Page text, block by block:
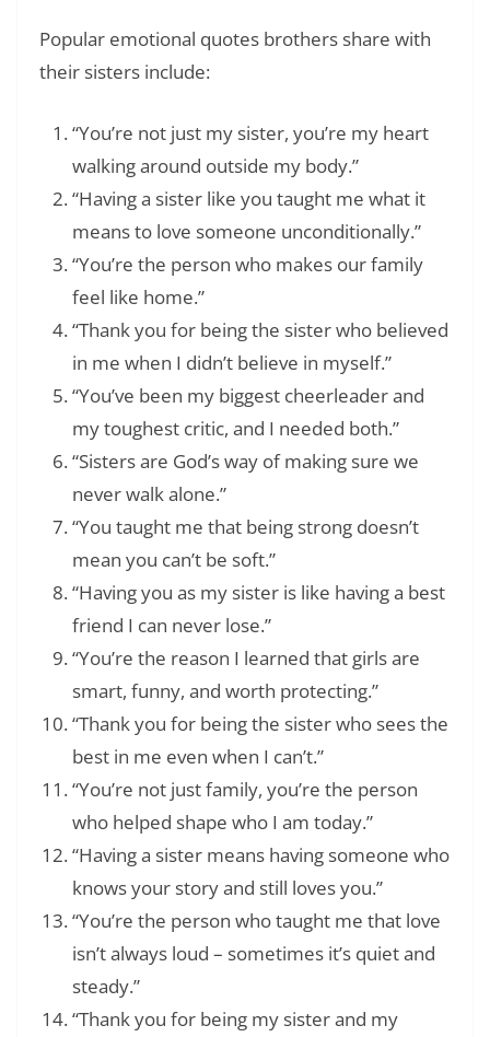
Popular emotional quotes brothers share with
their sisters include:
“You’re not just my sister, you’re my heart
walking around outside my body.”
“Having a sister like you taught me what it
means to love someone unconditionally.”
“You’re the person who makes our family
feel like home.”
“Thank you for being the sister who believed
in me when I didn’t believe in myself.”
“You’ve been my biggest cheerleader and
my toughest critic, and I needed both.”
“Sisters are God’s way of making sure we
never walk alone.”
“You taught me that being strong doesn’t
mean you can’t be soft.”
“Having you as my sister is like having a best
friend I can never lose.”
“You’re the reason I learned that girls are
smart, funny, and worth protecting.”
“Thank you for being the sister who sees the
best in me even when I can’t.”
“You’re not just family, you’re the person
who helped shape who I am today.”
“Having a sister means having someone who
knows your story and still loves you.”
“You’re the person who taught me that love
isn’t always loud – sometimes it’s quiet and
steady.”
“Thank you for being my sister and my